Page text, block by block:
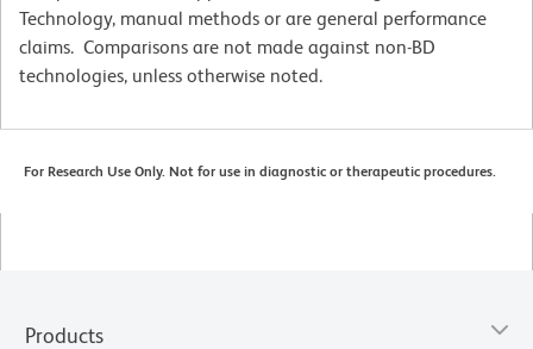
Technology, manual methods or are general performance
claims. Comparisons are not made against non-BD
technologies, unless otherwise noted.
For Research Use Only. Not for use in diagnostic or therapeutic procedures.
Products